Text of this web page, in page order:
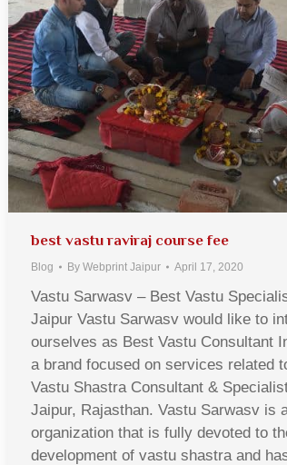
best vastu raviraj course fee
Blog By Webprint Jaipur April 17, 2020
Vastu Sarwasv – Best Vastu
Jaipur Vastu Sarwasv would like to
ourselves as Best Vastu Consultant
a brand focused on services related
Vastu Shastra Consultant &
Jaipur, Rajasthan. Vastu Sarwasv is
organization that is fully devoted to
development of vastu shastra and